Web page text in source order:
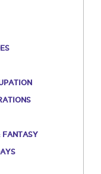
FANTASY